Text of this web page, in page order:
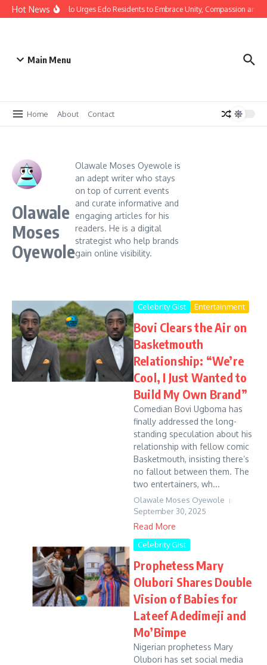
Hot News
Gov Okpebholo Urges Edo Residents to Embrace Unity, Compassion and
Main Menu
Home About Contact
Olawale
Moses
Oyewole
Olawale Moses Oyewole is
an adept writer who stays
on top of current events
and curate informative and
engaging articles for his
readers. He is a digital
strategist who help brands
gain online visibility.
Celebrity Gist Entertainment
Bovi Clears the Air on
Basketmouth
Relationship: “We’re
Cool, I Just Wanted to
Build My Own Brand”
Comedian Bovi Ugboma has
finally addressed the long-
standing speculation about his
relationship with fellow comic
Basketmouth, insisting there’s
no fallout between them. The
two entertainers, wh...
Olawale Moses Oyewole
September 30, 2025
Read More
Celebrity Gist
Prophetess Mary
Olubori Shares Double
Vision of Babies for
Lateef Adedimeji and
Mo’Bimpe
Nigerian prophetess Mary
Olubori has set social media